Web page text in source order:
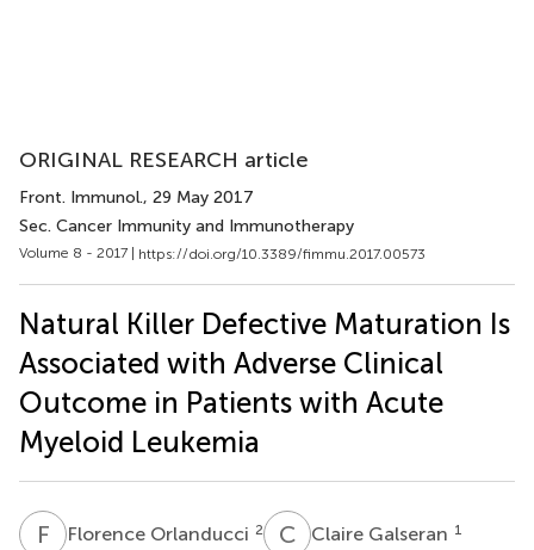
ORIGINAL RESEARCH article
Front. Immunol., 29 May 2017
Sec. Cancer Immunity and Immunotherapy
Volume 8 - 2017 | https://doi.org/10.3389/fimmu.2017.00573
Natural Killer Defective Maturation Is
Associated with Adverse Clinical
Outcome in Patients with Acute
Myeloid Leukemia
F OFlorence Orlanducci 2 C GClaire Galseran 1